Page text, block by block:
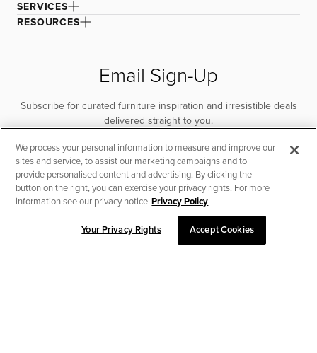
CHAT TO PLACE ORDER
SERVICES
RESOURCES
Email Sign-Up
Subscribe for curated furniture inspiration and irresistible deals
delivered straight to you.
SUBSCRIBE
We process your personal information to measure and improve our
sites and service, to assist our marketing campaigns and to
provide personalised content and advertising. By clicking the
button on the right, you can exercise your privacy rights. For more
information see our privacy notice Privacy Policy
Your Privacy Rights Accept Cookies